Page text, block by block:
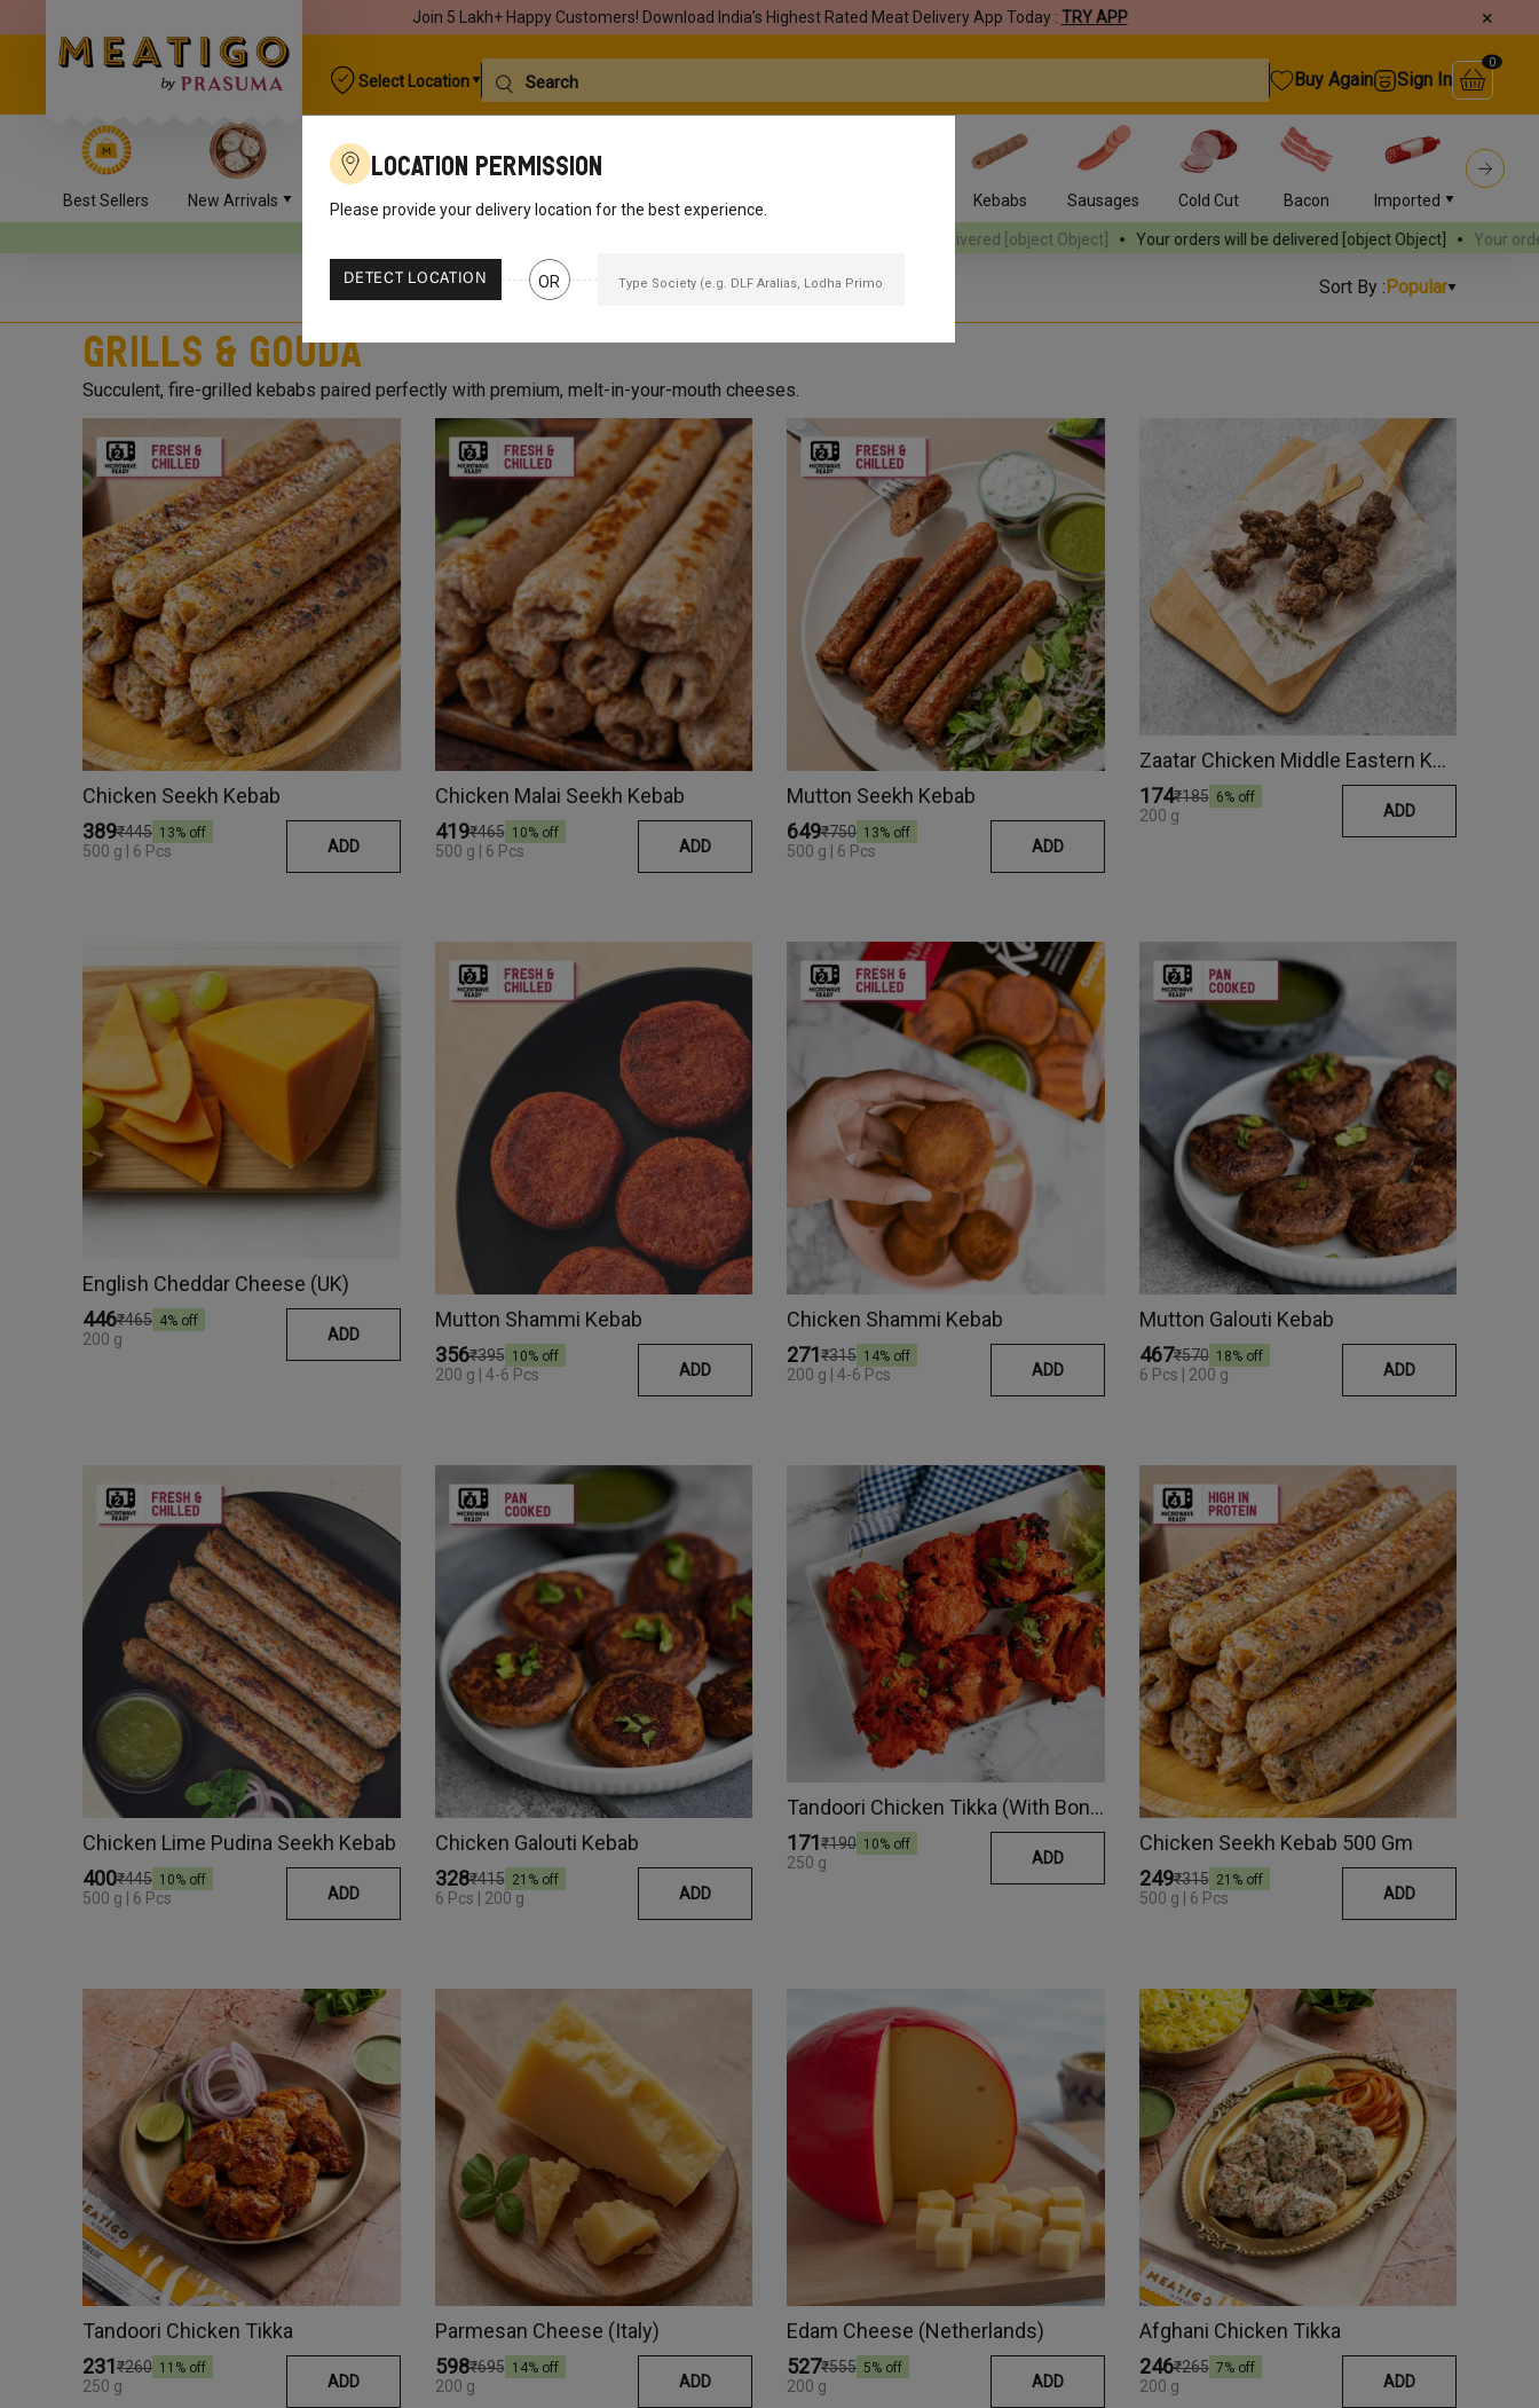
Join 5 Lakh+ Happy Customers! Download India’s Highest Rated Meat Delivery App Today : TRY APP ×
Select Location Buy Again Sign In
0
Best Sellers New Arrivals Chicken Mutton Seafood Pork Marinades Kebabs Sausages Cold Cut Bacon Imported
Your orders will be delivered [object Object] Your orders will be delivered
Location Permission
Please provide your delivery location for the best experience.
DETECT LOCATION OR Sort By :Popular
Grills & Gouda
Succulent, fire-grilled kebabs paired perfectly with premium, melt-in-your-mouth cheeses.
Chicken Seekh Kebab
₹389₹445 13% off
500 g | 6 Pcs ADD
Chicken Malai Seekh Kebab
₹419₹465 10% off
500 g | 6 Pcs ADD
Mutton Seekh Kebab
₹649₹750 13% off
500 g | 6 Pcs ADD
Zaatar Chicken Middle Eastern Kebab
₹174₹185 6% off
200 g ADD
English Cheddar Cheese (UK)
₹446₹465 4% off
200 g ADD
Mutton Shammi Kebab
₹356₹395 10% off
200 g | 4-6 Pcs ADD
Chicken Shammi Kebab
₹271₹315 14% off
200 g | 4-6 Pcs ADD
Mutton Galouti Kebab
₹467₹570 18% off
6 Pcs | 200 g ADD
Chicken Lime Pudina Seekh Kebab
₹400₹445 10% off
500 g | 6 Pcs ADD
Chicken Galouti Kebab
₹328₹415 21 % off
6 Pcs | 200 g ADD
Tandoori Chicken Tikka (With Bone)
₹171₹190 10% off
250 g ADD
Chicken Seekh Kebab 500 Gm
₹249₹315 21 % off
500 g | 6 Pcs ADD
Tandoori Chicken Tikka
₹231₹260 11 % off
250 g ADD
Parmesan Cheese (Italy)
₹598₹695 14% off
200 g ADD
Edam Cheese (Netherlands)
₹527₹555 5% off
200 g ADD
Afghani Chicken Tikka
₹246₹265 7% off
200 g ADD